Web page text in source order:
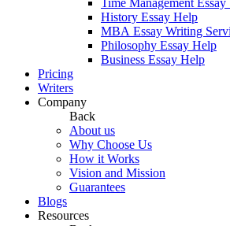
Time Management
History Essay Help
MBA Essay Writing
Philosophy Essay Help
Business Essay Help
Pricing
Writers
Company
Back
About us
Why Choose Us
How it Works
Vision and Mission
Guarantees
Blogs
Resources